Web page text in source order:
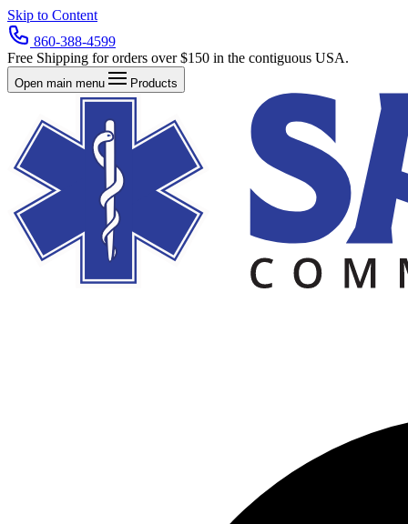
Skip to Content
860-388-4599
Free Shipping for orders over $150 in the contiguous USA.
Open main menu Products